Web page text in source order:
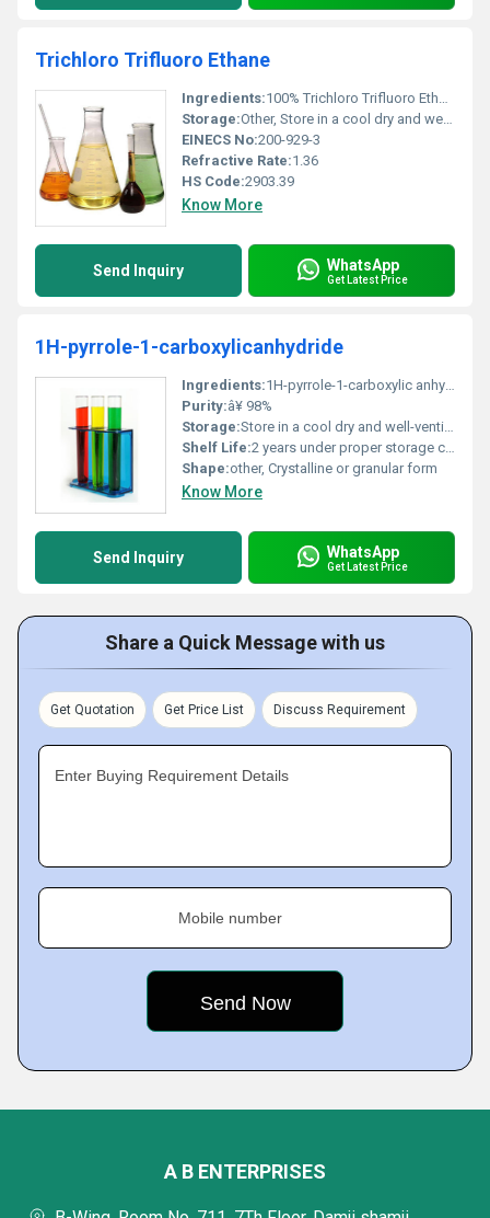
Trichloro Trifluoro Ethane
Ingredients:100% Trichloro Trifluoro Ethane
Storage:Other, Store in a cool dry and well-ventilated area away from heat sources or open flames
EINECS No:200-929-3
Refractive Rate:1.36
HS Code:2903.39
Know More
Send Inquiry WhatsApp
Get Latest Price
1H-pyrrole-1-carboxylicanhydride
Ingredients:1H-pyrrole-1-carboxylic anhydride
Purity:â¥ 98%
Storage:Store in a cool dry and well-ventilated area away from light and heat, Other
Shelf Life:2 years under proper storage conditions
Shape:other, Crystalline or granular form
Know More
Send Inquiry WhatsApp
Get Latest Price
Share a Quick Message with us
Get Quotation Get Price List Discuss Requirement
Enter Buying Requirement Details
Mobile number
A B ENTERPRISES